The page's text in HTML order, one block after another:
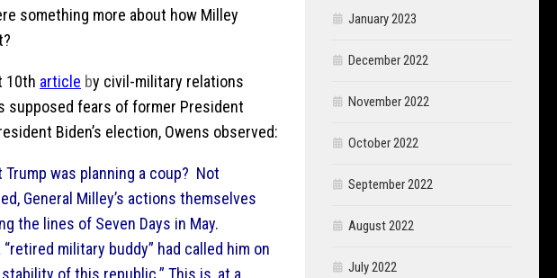
something more about how Milley
10th article by civil-military relations
supposed fears of former President
Biden’s election, Owens observed:
Trump was planning a coup? Not
General Milley’s actions themselves
the lines of Seven Days in May.
military buddy” had called him on
of this republic.” This is, at a
January 2023
December 2022
November 2022
October 2022
September 2022
August 2022
July 2022